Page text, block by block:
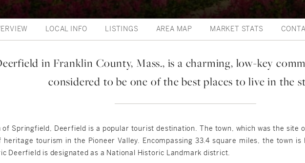
LOCAL INFO LISTINGS AREA MAP MARKET STATS
in Franklin County, Mass., is a charming, low-key
considered to be one of the best places to live in the
Springfield, Deerfield is a popular tourist destination. The town, which was the site
tourism in the Pioneer Valley. Encompassing 33.4 square miles, the town is
Deerfield is designated as a National Historic Landmark district.